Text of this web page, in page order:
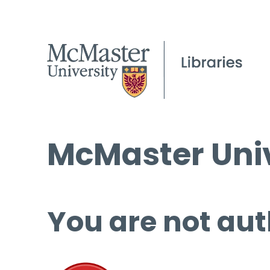
McMaster
You are not